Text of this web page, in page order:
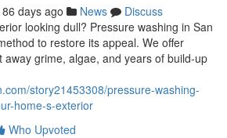
86 days ago News
Discuss
looking dull? Pressure washing in San
to restore its appeal. We offer
away grime, algae, and years of build-up
story21453308/pressure-washing-
home-s-exterior
Who Upvoted